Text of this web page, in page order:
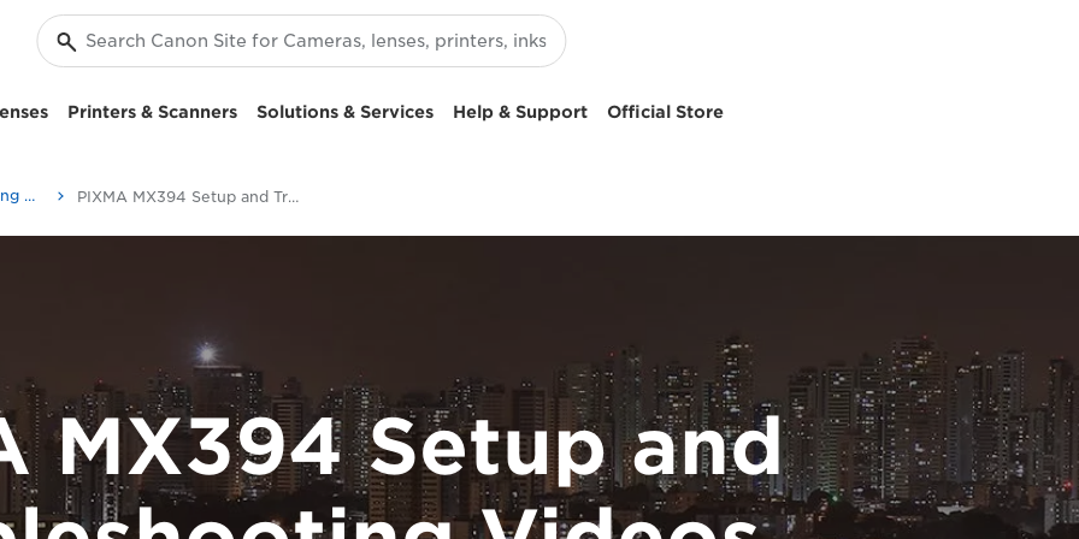
Printers & Scanners Solutions & Services Help & Support Official Store
Setup and Troubleshooting Videos PIXMA MX394 Setup and Troubleshooting Videos
MX394 Setup and